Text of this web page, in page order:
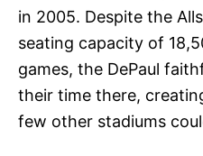
in 2005. Despite the
seating capacity of
games, the DePaul
their time there,
few other stadiums